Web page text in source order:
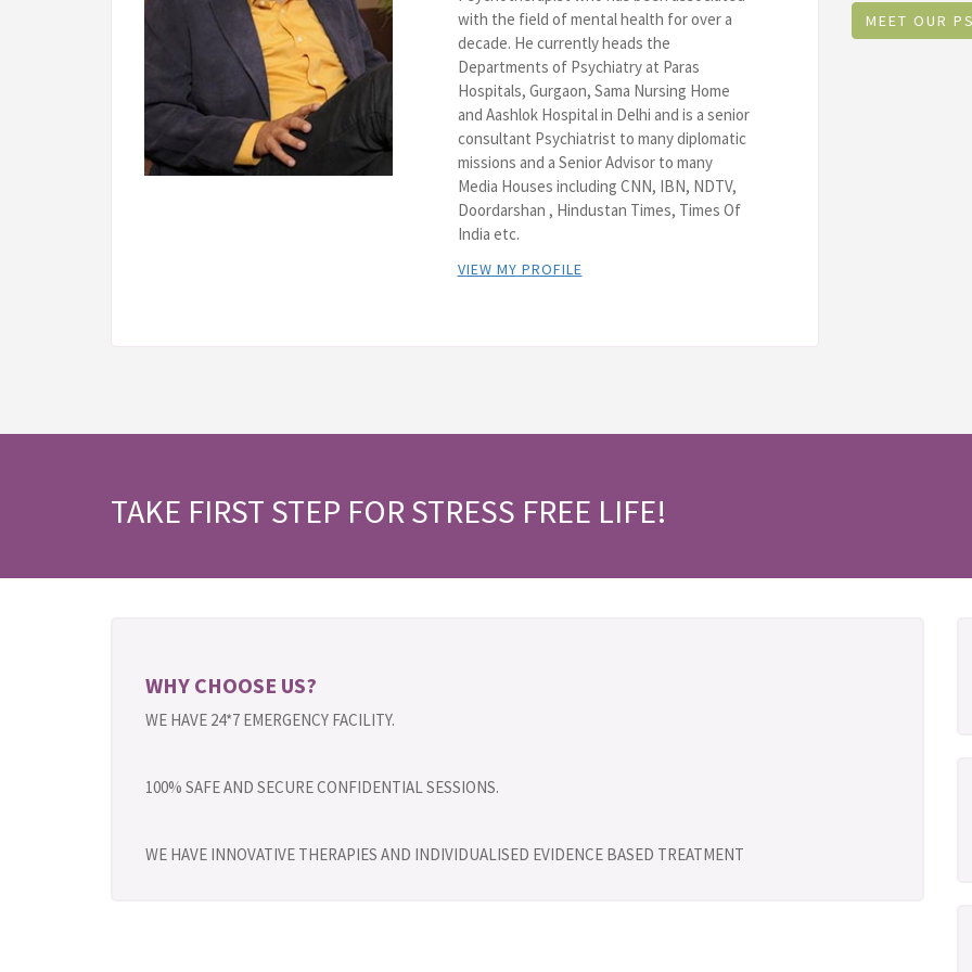
with the field of mental health for over a
decade. He currently heads the
Departments of Psychiatry at Paras
Hospitals, Gurgaon, Sama Nursing Home
and Aashlok Hospital in Delhi and is a senior
consultant Psychiatrist to many diplomatic
missions and a Senior Advisor to many
Media Houses including CNN, IBN, NDTV,
Doordarshan , Hindustan Times, Times Of
India etc.
VIEW MY PROFILE
MEET OUR
TAKE FIRST STEP FOR STRESS FREE LIFE!
WHY CHOOSE US?
WE HAVE 24*7 EMERGENCY FACILITY.
100% SAFE AND SECURE CONFIDENTIAL SESSIONS.
WE HAVE INNOVATIVE THERAPIES AND INDIVIDUALISED EVIDENCE BASED TREATMENT